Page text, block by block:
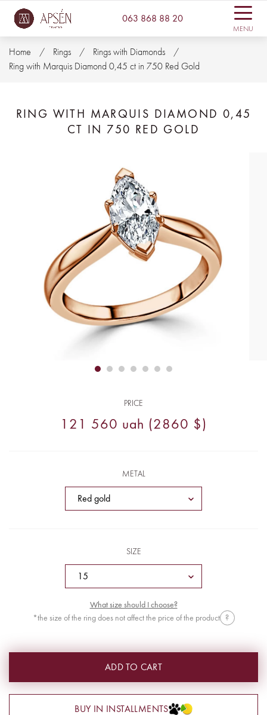
063 868 88 20
MENU
Home Rings
Rings with Diamonds
Ring with Marquis Diamond 0,45 ct in 750 Red Gold
RING WITH MARQUIS DIAMOND 0,45
CT IN 750 RED GOLD
PRICE
121 560 uah (2860 $)
METAL
SIZE
What size should I choose?
*the size of the ring does not affect the price of the product
?
ADD TO CART
BUY IN INSTALLMENTS